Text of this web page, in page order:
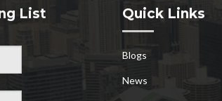
List Quick Links
Blogs
News